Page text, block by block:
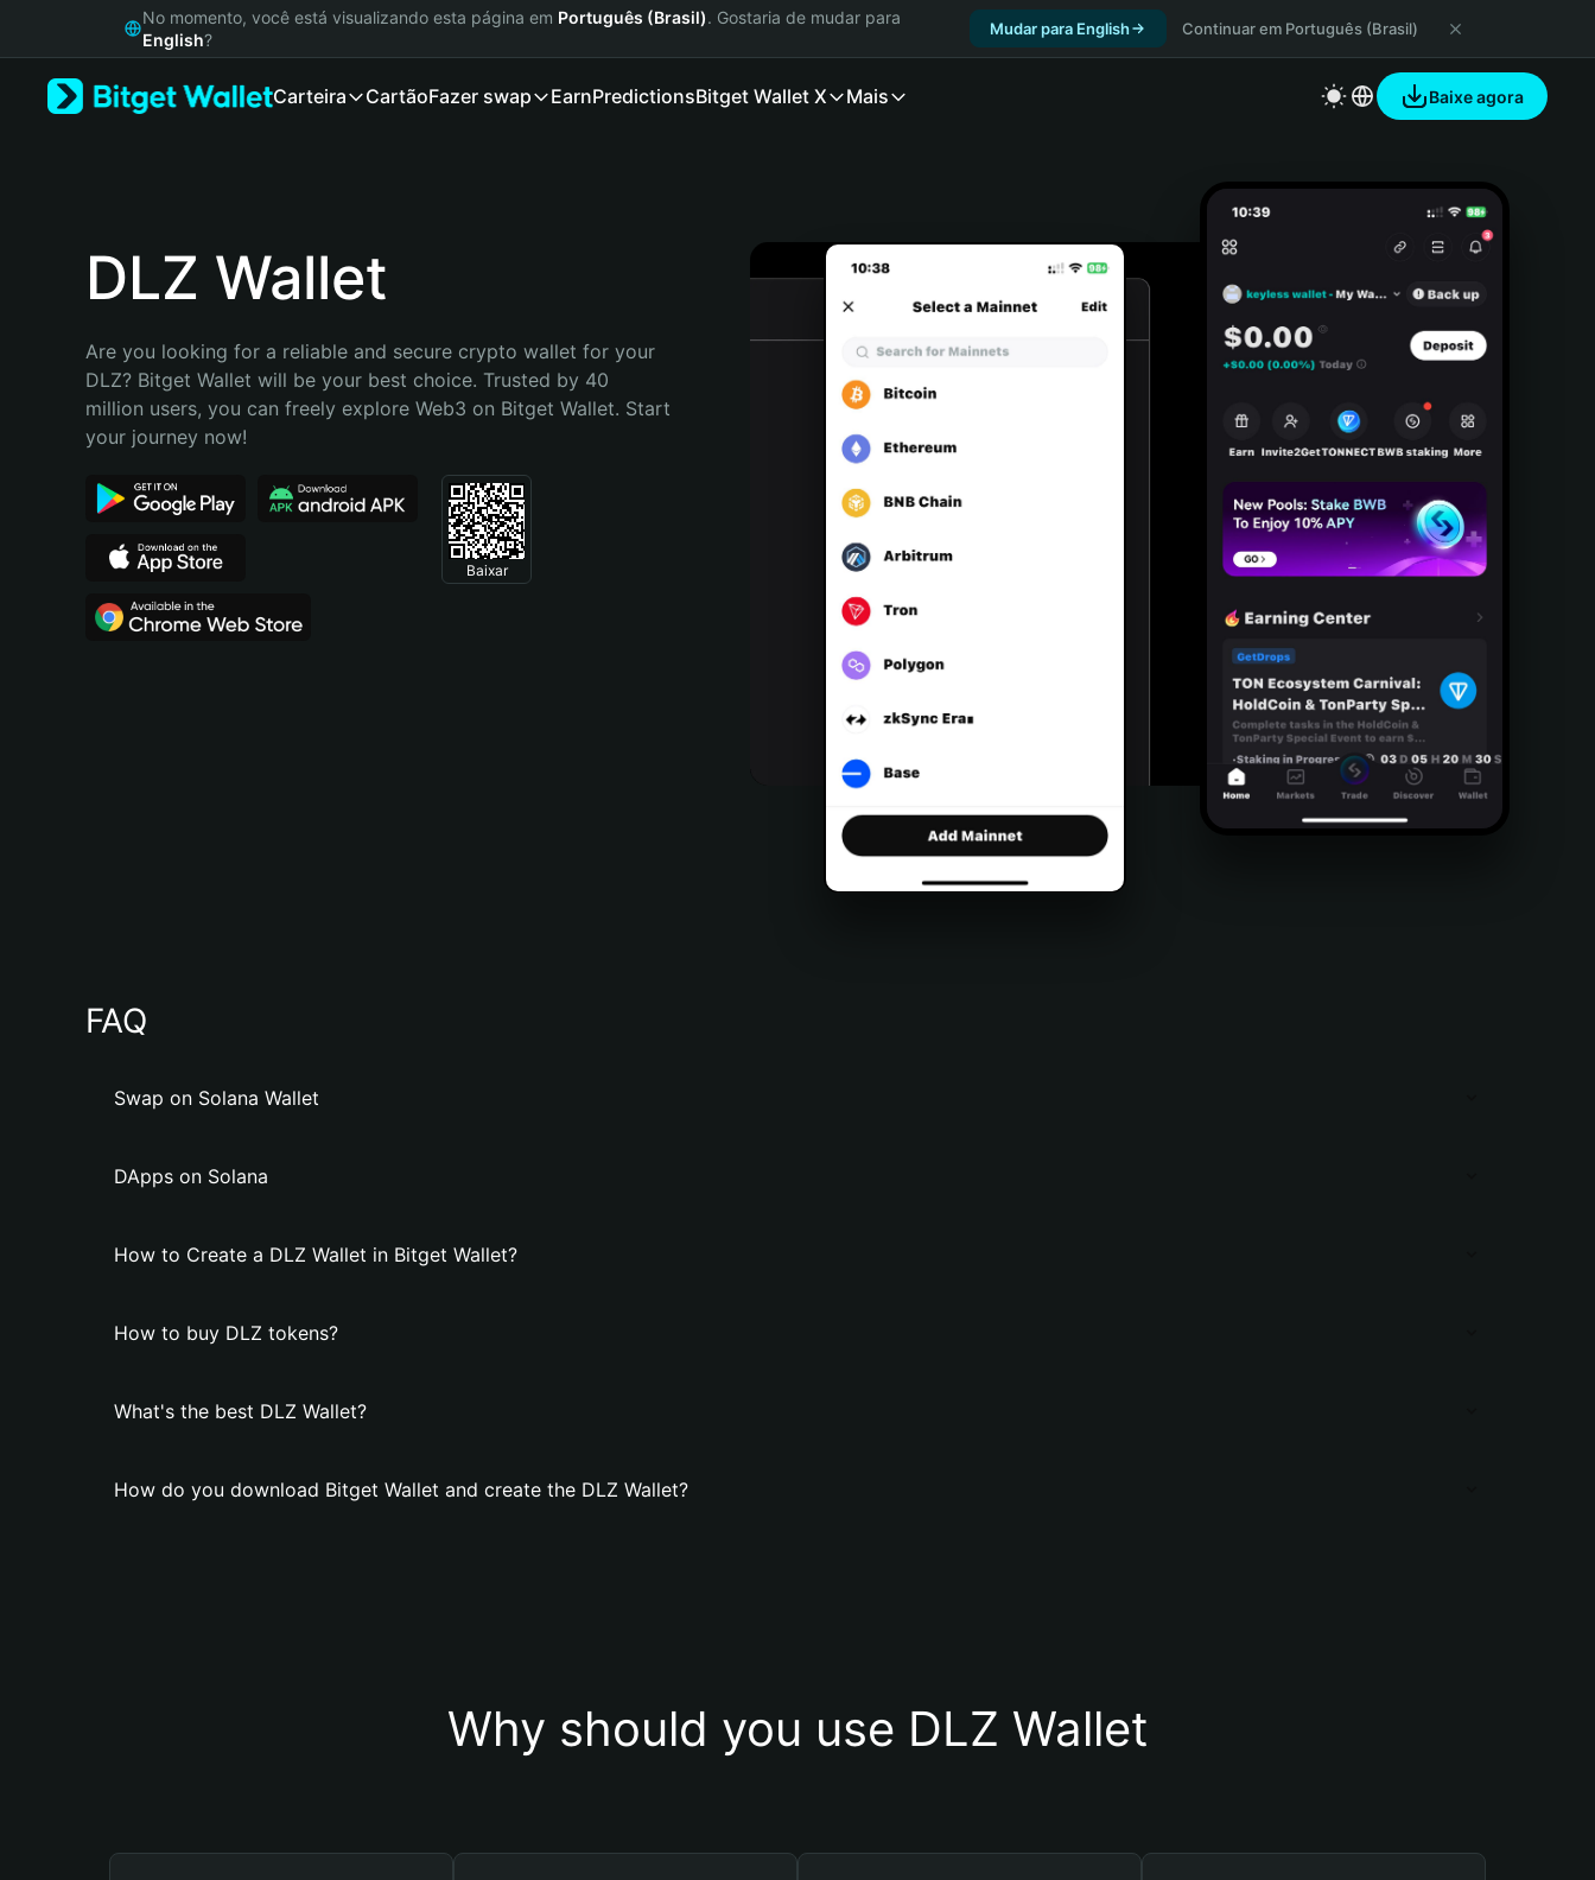
Русский
Bahasa Indonesia
Português (Brasil)
No momento, você está visualizando esta página em Português (Brasil). Gostaria de mudar para
English?
Mudar para English Continuar em Português (Brasil)
Carteira CartãoFazer swap EarnPredictionsBitget Wallet X Mais Baixe agora
DLZ Wallet
Are you looking for a reliable and secure crypto wallet for your
DLZ? Bitget Wallet will be your best choice. Trusted by 40
million users, you can freely explore Web3 on Bitget Wallet. Start
your journey now!
Baixar
FAQ
Swap on Solana Wallet
DApps on Solana
How to Create a DLZ Wallet in Bitget Wallet?
How to buy DLZ tokens?
What's the best DLZ Wallet?
How do you download Bitget Wallet and create the DLZ Wallet?
Why should you use DLZ Wallet